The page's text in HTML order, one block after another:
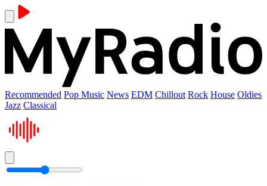
Recommended Pop Music News EDM Chillout Rock House Oldies
Jazz Classical